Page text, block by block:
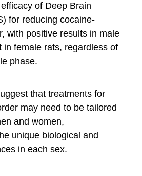
of Deep Brain
for reducing cocaine-
with positive results in male
in female rats, regardless of
phase.
that treatments for
may need to be tailored
and women,
unique biological and
in each sex.